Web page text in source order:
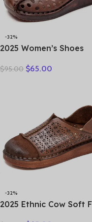
-32%
2025 Women’s Shoes
Mother Shoes Cow
$95.00 $65.00
-32%
2025 Ethnic Cow Soft